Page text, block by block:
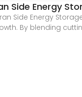
Side Energy
Side Energy
By blending